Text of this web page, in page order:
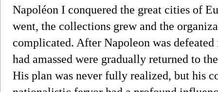
Napoléon I conquered the great cities of
went, the collections grew and the
complicated. After Napoleon was
had amassed were gradually returned to
His plan was never fully realized, but his